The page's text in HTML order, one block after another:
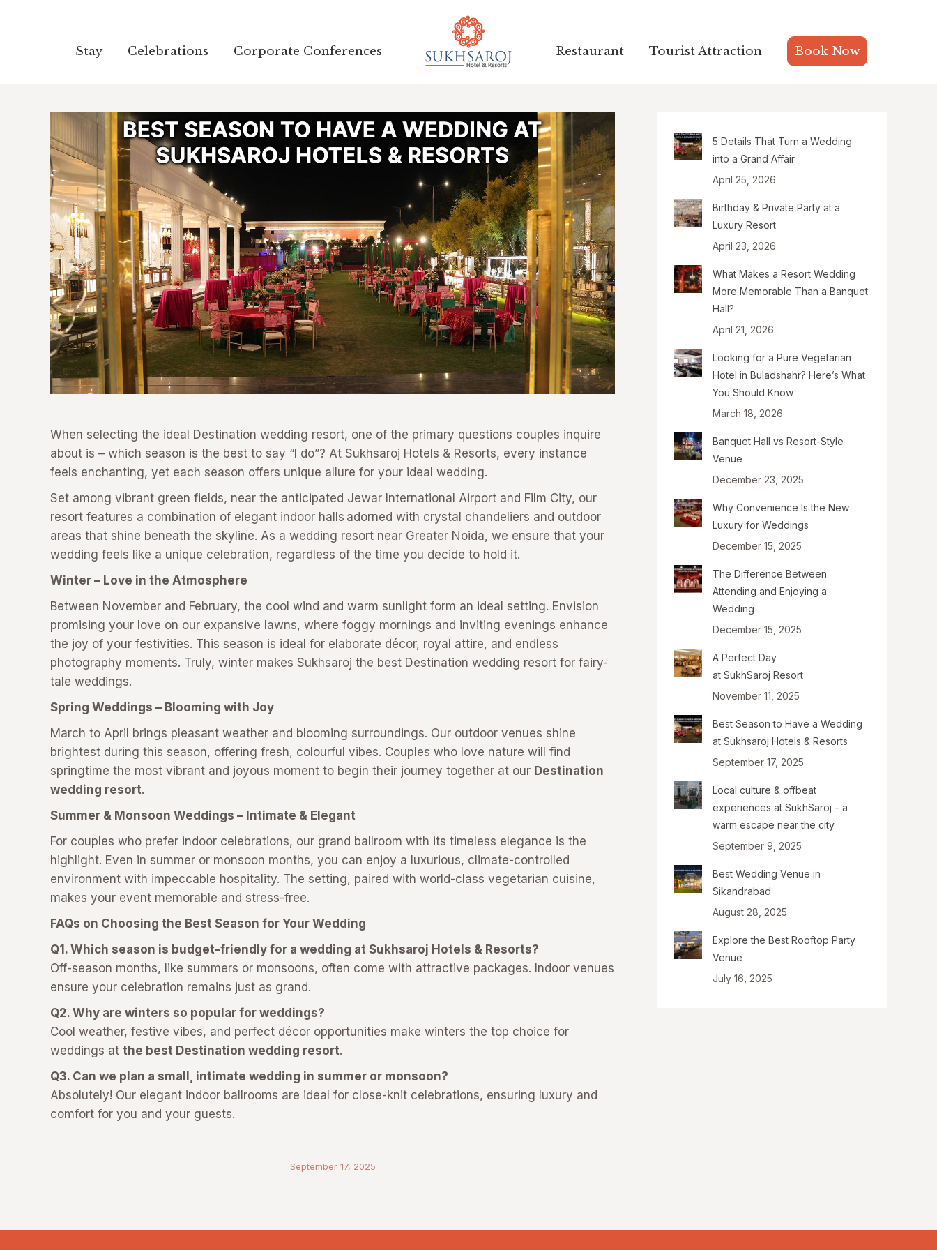
Stay Celebrations Corporate Conferences Restaurant Tourist Attraction Book Now
When selecting the ideal Destination wedding resort, one of the primary questions couples inquire
about is – which season is the best to say “I do”? At Sukhsaroj Hotels & Resorts, every instance
feels enchanting, yet each season offers unique allure for your ideal wedding.
Set among vibrant green fields, near the anticipated Jewar International Airport and Film City, our
resort features a combination of elegant indoor halls adorned with crystal chandeliers and outdoor
areas that shine beneath the skyline. As a wedding resort near Greater Noida, we ensure that your
wedding feels like a unique celebration, regardless of the time you decide to hold it.
Winter – Love in the Atmosphere
Between November and February, the cool wind and warm sunlight form an ideal setting. Envision
promising your love on our expansive lawns, where foggy mornings and inviting evenings enhance
the joy of your festivities. This season is ideal for elaborate décor, royal attire, and endless
photography moments. Truly, winter makes Sukhsaroj the best Destination wedding resort for fairy-
tale weddings.
Spring Weddings – Blooming with Joy
March to April brings pleasant weather and blooming surroundings. Our outdoor venues shine
brightest during this season, offering fresh, colourful vibes. Couples who love nature will find
springtime the most vibrant and joyous moment to begin their journey together at our Destination
wedding resort.
Summer & Monsoon Weddings – Intimate & Elegant
For couples who prefer indoor celebrations, our grand ballroom with its timeless elegance is the
highlight. Even in summer or monsoon months, you can enjoy a luxurious, climate-controlled
environment with impeccable hospitality. The setting, paired with world-class vegetarian cuisine,
makes your event memorable and stress-free.
FAQs on Choosing the Best Season for Your Wedding
Q1. Which season is budget-friendly for a wedding at Sukhsaroj Hotels & Resorts?
Off-season months, like summers or monsoons, often come with attractive packages. Indoor venues
ensure your celebration remains just as grand.
Q2. Why are winters so popular for weddings?
Cool weather, festive vibes, and perfect décor opportunities make winters the top choice for
weddings at the best Destination wedding resort.
Q3. Can we plan a small, intimate wedding in summer or monsoon?
Absolutely! Our elegant indoor ballrooms are ideal for close-knit celebrations, ensuring luxury and
comfort for you and your guests.
September 17, 2025
5 Details That Turn a Wedding
into a Grand Affair
April 25, 2026
Birthday & Private Party at a
Luxury Resort
April 23, 2026
What Makes a Resort Wedding
More Memorable Than a Banquet
Hall?
April 21, 2026
Looking for a Pure Vegetarian
Hotel in Buladshahr? Here’s What
You Should Know
March 18, 2026
Banquet Hall vs Resort-Style
Venue
December 23, 2025
Why Convenience Is the New
Luxury for Weddings
December 15, 2025
The Difference Between
Attending and Enjoying a
Wedding
December 15, 2025
A Perfect Day
at SukhSaroj Resort
November 11, 2025
Best Season to Have a Wedding
at Sukhsaroj Hotels & Resorts
September 17, 2025
Local culture & offbeat
experiences at SukhSaroj – a
warm escape near the city
September 9, 2025
Best Wedding Venue in
Sikandrabad
August 28, 2025
Explore the Best Rooftop Party
Venue
July 16, 2025
Stay Celebrations Corporate Conferences Restaurant Tourist Attraction Book Now